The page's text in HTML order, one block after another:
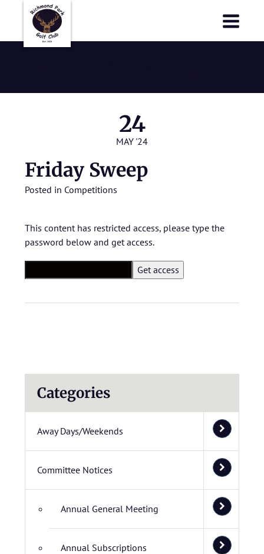
24
MAY '24
Friday Sweep
Posted in Competitions
This content has restricted access, please type the
password below and get access.
Categories
Away Days/Weekends
Committee Notices
Annual General Meeting
Annual Subscriptions